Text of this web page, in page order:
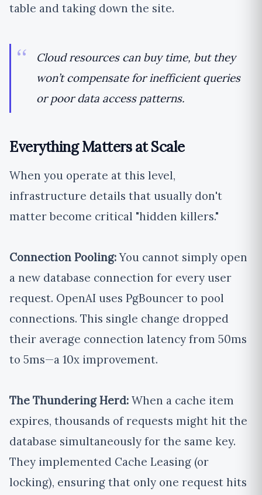
table and taking down the site.
Cloud resources can buy time, but they
won’t compensate for inefficient queries
or poor data access patterns.
Everything Matters at Scale
When you operate at this level,
infrastructure details that usually don't
matter become critical "hidden killers."
Connection Pooling:You cannot simply open
a new database connection for every user
request. OpenAI uses PgBouncer to pool
connections. This single change dropped
their average connection latency from 50ms
to 5ms—a 10x improvement.
The Thundering Herd: When a cache item
expires, thousands of requests might hit the
database simultaneously for the same key.
They implemented Cache Leasing (or
locking), ensuring that only one request hits